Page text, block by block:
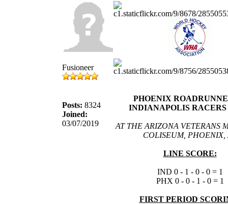
Fusioneer
Posts: 8324
Joined:
03/07/2019
PHOENIX
INDIANAPOLIS RACERS
AT THE ARIZONA VETERANS
COLISEUM, PHOENIX,
LINE SCORE:
IND 0 - 1 - 0 - 0 = 1
PHX 0 - 0 - 1 - 0 = 1
FIRST PERIOD